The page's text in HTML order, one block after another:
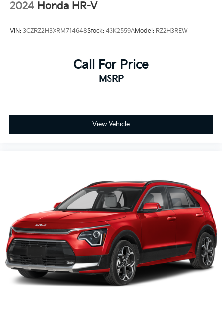
2024 Honda HR-V
VIN: 3CZRZ2H3XRM714648Stock: 43K2559AModel: RZ2H3REW
Call For Price
MSRP
View Vehicle